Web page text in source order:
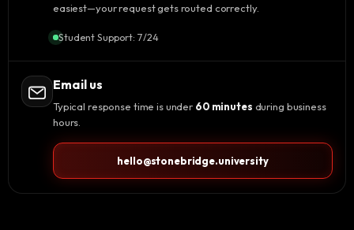
easiest—your request gets routed correctly.
Student Support: 7/24
Email us
Typical response time is under 60 minutes during business
hours.
hello@stonebridge.university